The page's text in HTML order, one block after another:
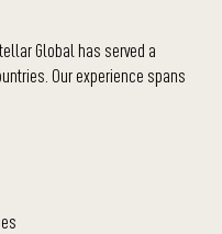
Global has served a
Our experience spans